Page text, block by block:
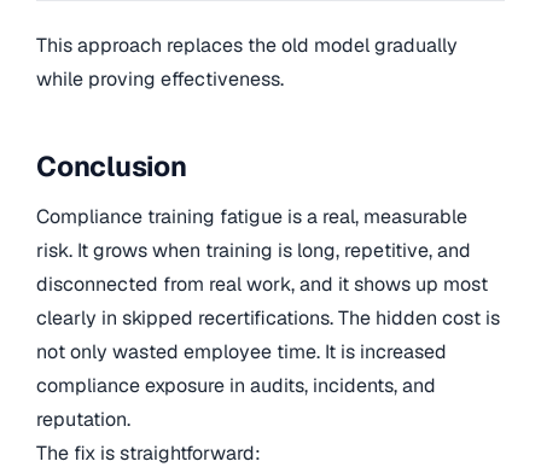
This approach replaces the old model gradually
while proving effectiveness.
Conclusion
Compliance training fatigue is a real, measurable
risk. It grows when training is long, repetitive, and
disconnected from real work, and it shows up most
clearly in skipped recertifications. The hidden cost is
not only wasted employee time. It is increased
compliance exposure in audits, incidents, and
reputation.
The fix is straightforward: